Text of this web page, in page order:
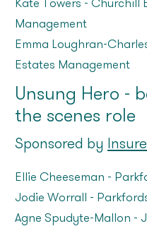
Management
Emma Loughran-
Estates Management
Unsung Hero -
the scenes role
Sponsored by
Ellie Cheeseman –
Jodie Worrall –
Agne Spudyte-Mallon –